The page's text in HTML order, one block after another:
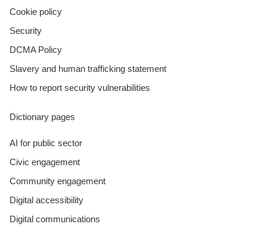
Cookie policy
Security
DCMA Policy
Slavery and human trafficking statement
How to report security vulnerabilities
Dictionary pages
AI for public sector
Civic engagement
Community engagement
Digital accessibility
Digital communications